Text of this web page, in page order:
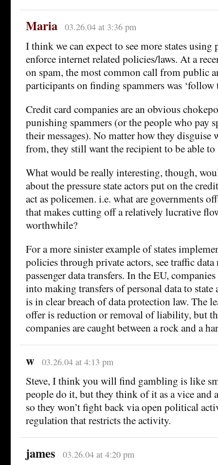
Maria 03.26.04 at 3:36 pm
I think we can expect to see more states using
enforce internet related policies/laws. At a
on spam, the most common call from public
participants on finding spammers was ‘follow
Credit card companies are an obvious
punishing spammers (or the people who pay
their messages). No matter how they disguise
from, they still want the recipient to be able to
What would be really interesting, though,
about the pressure state actors put on the
act as policemen. i.e. what are governments
that makes cutting off a relatively lucrative
worthwhile?
For a more sinister example of states
policies through private actors, see traffic
passenger data transfers. In the EU,
into making transfers of personal data to state
is in clear breach of data protection law. The
offer is reduction or removal of liability, but
companies are caught between a rock and a
w 03.26.04 at 4:13 pm
Steve, I think you will find gambling is like
people do it, but they think of it as a vice and
so they won’t fight back via open political
regulation that restricts the activity.
james 03.26.04 at 4:20 pm